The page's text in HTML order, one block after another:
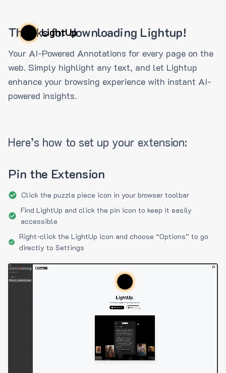
LightUp
Thanks for downloading Lightup!
Your AI-Powered Annotations for every page on the
web. Simply highlight any text, and let Lightup
enhance your browsing experience with instant AI-
powered insights.
Here’s how to set up your extension:
Pin the Extension
Click the puzzle piece icon in your browser toolbar
Find LightUp and click the pin icon to keep it easily
accessible
Right-click the LightUp icon and choose “Options” to go
directly to Settings